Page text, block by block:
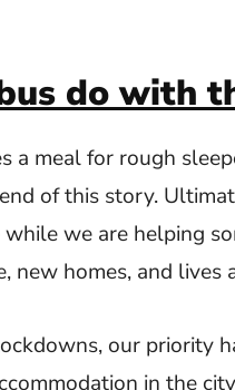
do with
a meal for rough
of this story.
we are helping
new homes, and lives
our priority
in the